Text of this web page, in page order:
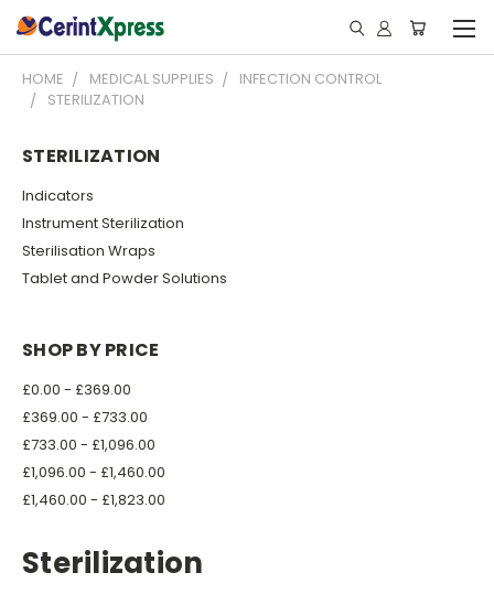
HOME MEDICAL SUPPLIES
INFECTION CONTROL
STERILIZATION
STERILIZATION
Indicators
Instrument Sterilization
Sterilisation Wraps
Tablet and Powder Solutions
SHOP BY PRICE
£0.00 - £369.00
£369.00 - £733.00
£733.00 - £1,096.00
£1,096.00 - £1,460.00
£1,460.00 - £1,823.00
Sterilization